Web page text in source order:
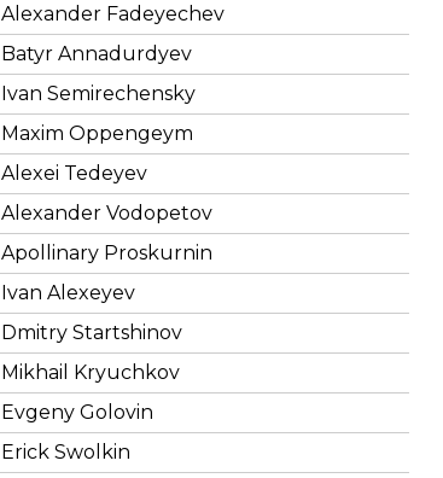
Alexander Fadeyechev
Batyr Annadurdyev
Ivan Semirechensky
Maxim Oppengeym
Alexei Tedeyev
Alexander Vodopetov
Apollinary Proskurnin
Ivan Alexeyev
Dmitry Startshinov
Mikhail Kryuchkov
Evgeny Golovin
Erick Swolkin